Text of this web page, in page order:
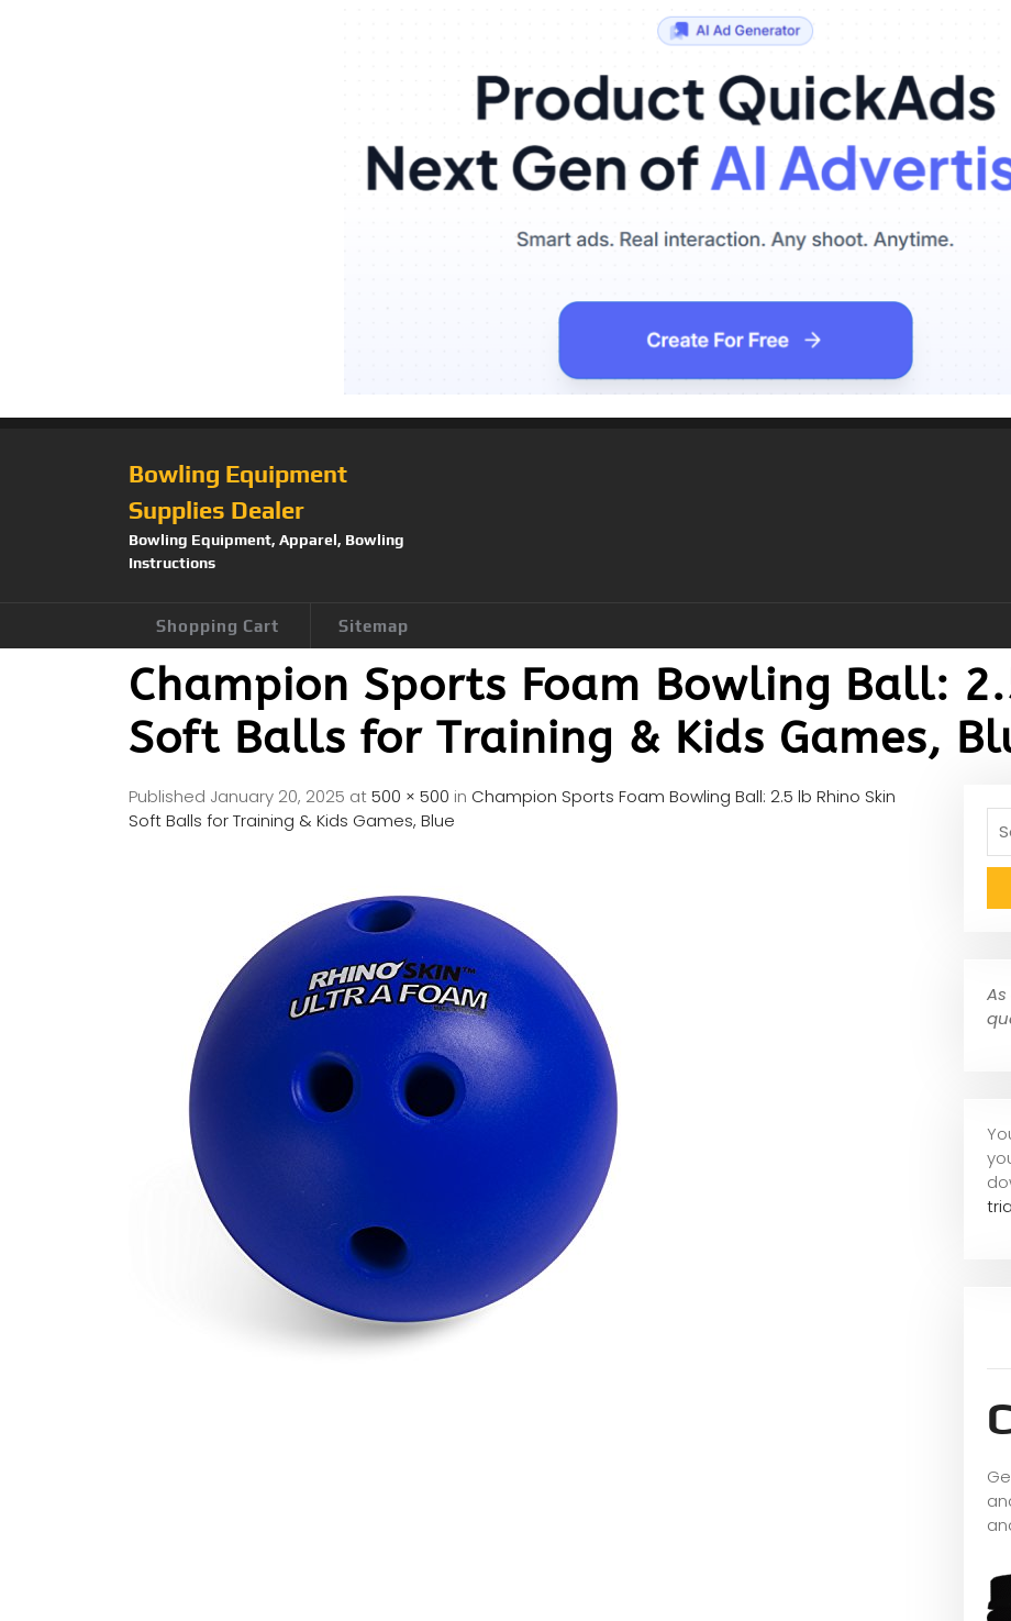
Bowling Equipment
Supplies Dealer
Bowling Equipment, Apparel, Bowling
Instructions
Shopping Cart Sitemap
Champion Sports Foam Bowling Ball:
Soft Balls for Training & Kids Games,
Published January 20, 2025 at500 × 500 in Champion Sports Foam Bowling Ball: 2.5 lb Rhino Skin
Soft Balls for Training & Kids Games, Blue